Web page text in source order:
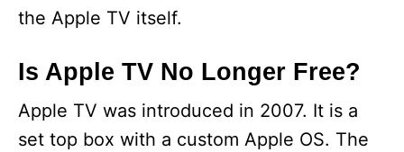
the Apple TV itself.
Is Apple TV No Longer Free?
Apple TV was introduced in 2007. It is a
set top box with a custom Apple OS. The